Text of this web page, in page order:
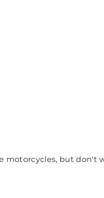
motorcycles, but don't